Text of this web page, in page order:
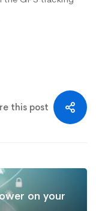
this post
on your